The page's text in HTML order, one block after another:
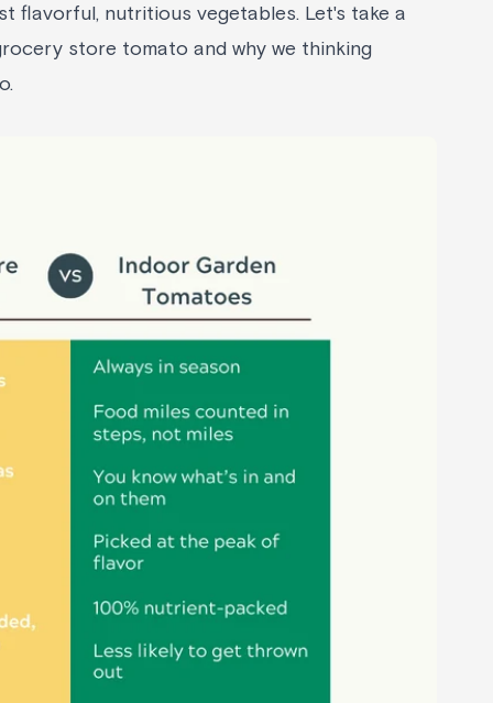
flavorful, nutritious vegetables. Let's take a
store tomato and why we thinking